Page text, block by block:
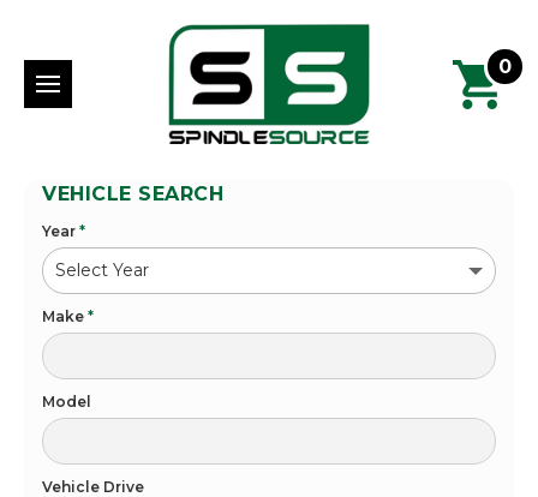
0
VEHICLE SEARCH
Year *
Make *
Model
Vehicle Drive